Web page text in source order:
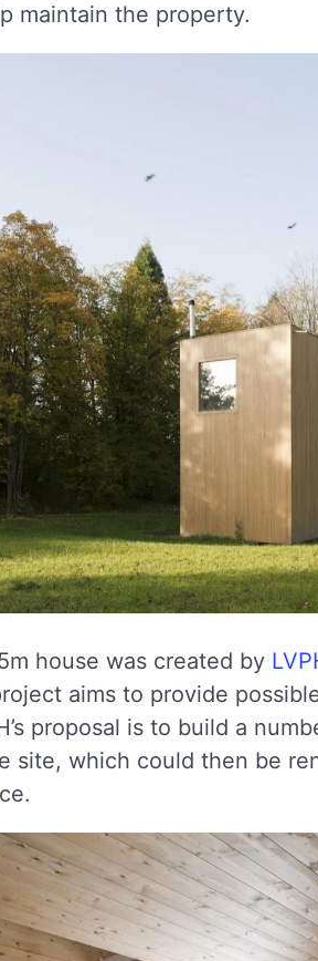
maintain the property.
house was created by
aims to provide
proposal is to build a
site, which could then be